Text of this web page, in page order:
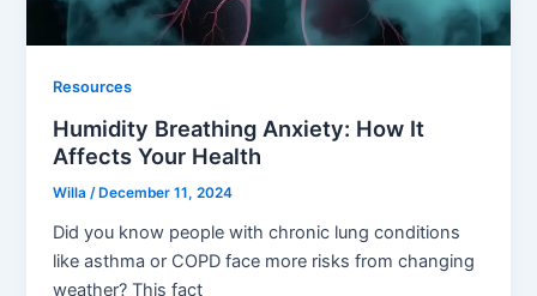
Resources
Humidity Breathing Anxiety: How It
Affects Your Health
Willa/December 11, 2024
Did you know people with chronic lung conditions
like asthma or COPD face more risks from changing
weather? This fact